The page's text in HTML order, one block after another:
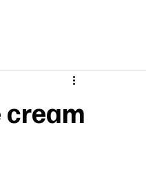
cream